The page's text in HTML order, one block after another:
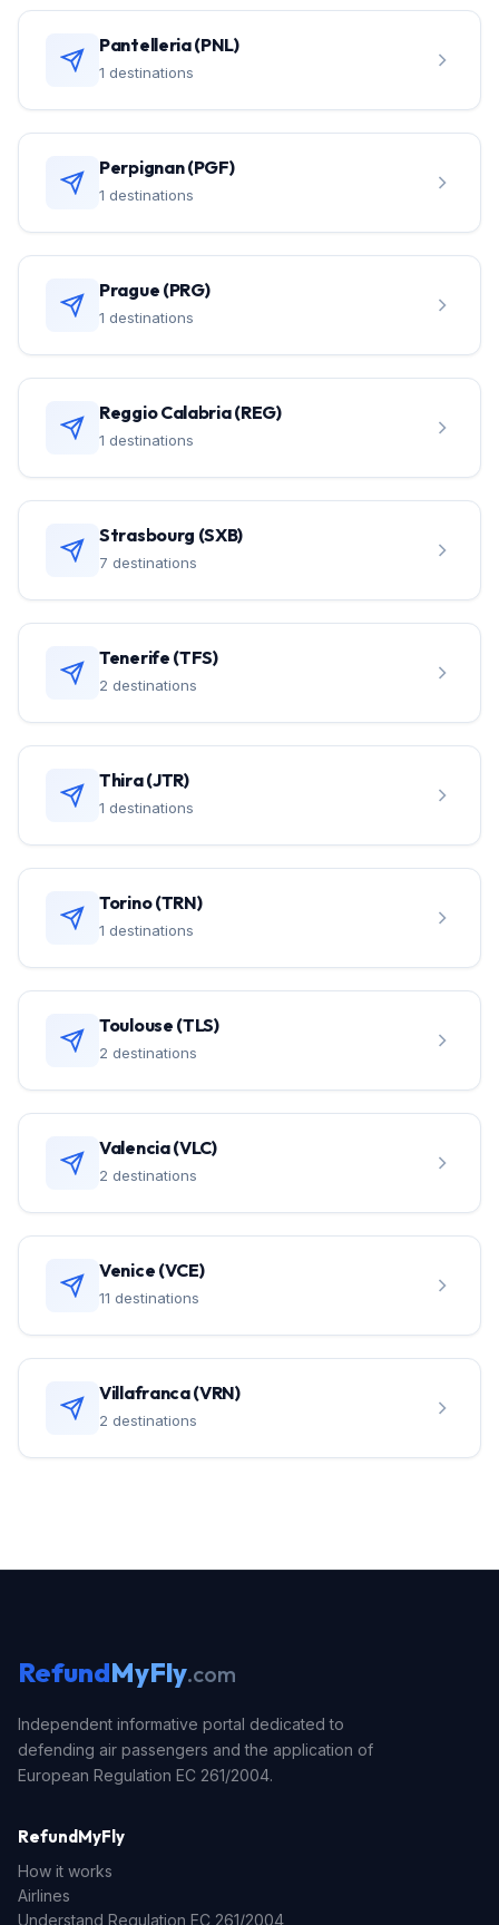
Pantelleria (PNL)
1 destinations
Perpignan (PGF)
1 destinations
Prague (PRG)
1 destinations
Reggio Calabria (REG)
1 destinations
Strasbourg (SXB)
7 destinations
Tenerife (TFS)
2 destinations
Thira (JTR)
1 destinations
Torino (TRN)
1 destinations
Toulouse (TLS)
2 destinations
Valencia (VLC)
2 destinations
Venice (VCE)
11 destinations
Villafranca (VRN)
2 destinations
RefundMyFly.com
Independent informative portal dedicated to
defending air passengers and the application of
European Regulation EC 261/2004.
RefundMyFly
How it works
Airlines
Understand Regulation EC 261/2004